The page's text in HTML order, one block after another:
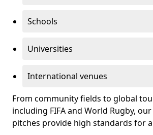
Schools
Universities
International venues
From community fields to global
including FIFA and World Rugby,
pitches provide high standards for